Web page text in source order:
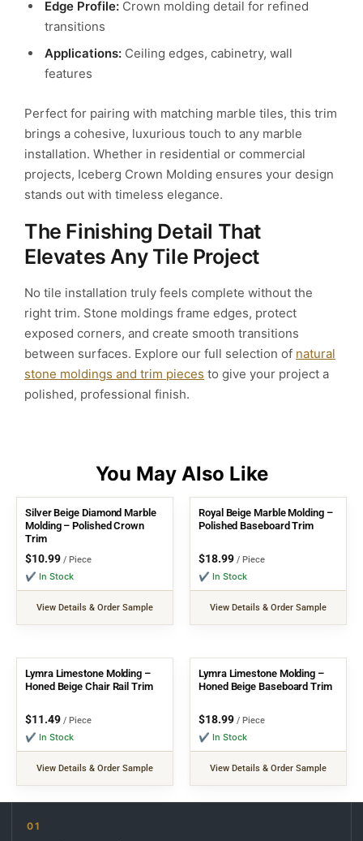
Edge Profile: Crown molding detail for refined
transitions
Applications: Ceiling edges, cabinetry, wall
features
Perfect for pairing with matching marble tiles, this trim
brings a cohesive, luxurious touch to any marble
installation. Whether in residential or commercial
projects, Iceberg Crown Molding ensures your design
stands out with timeless elegance.
The Finishing Detail That
Elevates Any Tile Project
No tile installation truly feels complete without the
right trim. Stone moldings frame edges, protect
exposed corners, and create smooth transitions
between surfaces. Explore our full selection of natural
stone moldings and trim pieces to give your project a
polished, professional finish.
Silver Beige Diamond Marble
Molding – Polished Crown
Trim
$10.99 / Piece
✔ In Stock
View Details & Order Sample
Royal Beige Marble Molding –
Polished Baseboard Trim
$18.99 / Piece
✔ In Stock
View Details & Order Sample
Lymra Limestone Molding –
Honed Beige Chair Rail Trim
$11.49 / Piece
✔ In Stock
View Details & Order Sample
Lymra Limestone Molding –
Honed Beige Baseboard Trim
$18.99 / Piece
✔ In Stock
View Details & Order Sample
01